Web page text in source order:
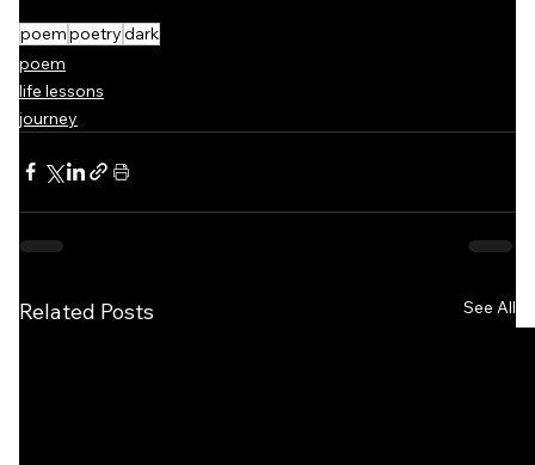
poempoetrydark
poem
life lessons
journey
Related Posts See All